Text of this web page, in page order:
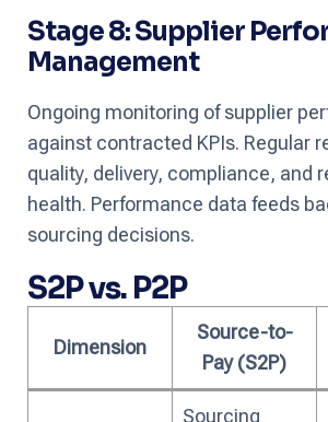
Stage 8: Supplier
Management
Ongoing monitoring of supplier
against contracted KPIs. Regular
quality, delivery, compliance, and
health. Performance data feeds
sourcing decisions.
S2P vs. P2P
Dimension
Source-to-
Pay (S2P)
Sourcing